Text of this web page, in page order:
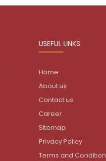
USEFUL LINKS
Home
About us
Contact us
Career
Sitemap
Privacy Policy
Terms and Condition